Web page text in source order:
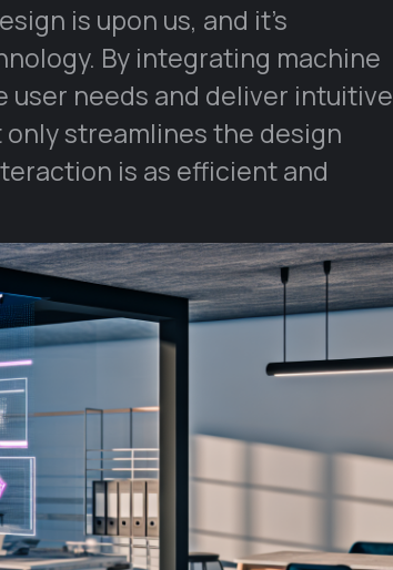
is upon us, and it’s
By integrating machine
needs and deliver intuitive
streamlines the design
is as efficient and